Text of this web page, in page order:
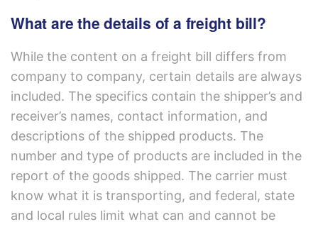
What are the details of a freight bill?
While the content on a freight bill differs from
company to company, certain details are always
included. The specifics contain the shipper’s and
receiver’s names, contact information, and
descriptions of the shipped products. The
number and type of products are included in the
report of the goods shipped. The carrier must
know what it is transporting, and federal, state
and local rules limit what can and cannot be